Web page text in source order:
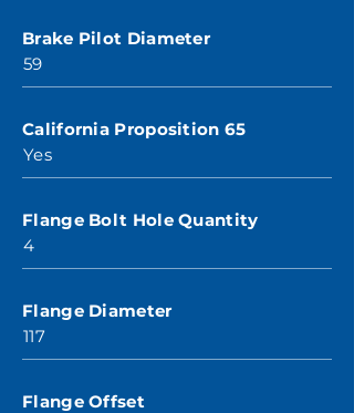
Brake Pilot Diameter
59
California Proposition 65
Yes
Flange Bolt Hole Quantity
4
Flange Diameter
117
Flange Offset